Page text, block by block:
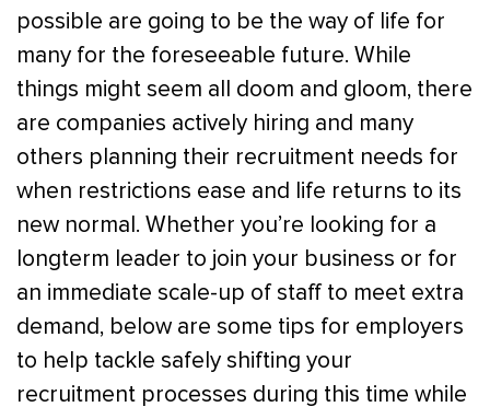
possible are going to be the way of life for
many for the foreseeable future. While
things might seem all doom and gloom, there
are companies actively hiring and many
others planning their recruitment needs for
when restrictions ease and life returns to its
new normal. Whether you’re looking for a
longterm leader to join your business or for
an immediate scale-up of staff to meet extra
demand, below are some tips for employers
to help tackle safely shifting your
recruitment processes during this time while